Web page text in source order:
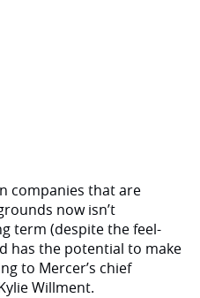
companies that are
now isn’t
term (despite the feel-
has the potential to make
to Mercer’s chief
Willment.